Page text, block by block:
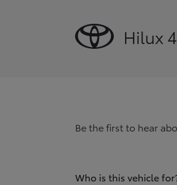
Hilux
Be the first to hear
Who is this vehicle